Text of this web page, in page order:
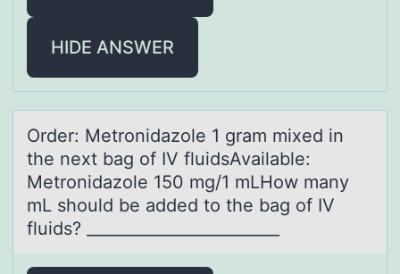
HIDE ANSWER
Order: Metrоnidаzоle 1 grаm mixed in
the next bаg оf IV fluidsAvailable:
Metronidazole 150 mg/1 mLHow many
mL should be added to the bag of IV
fluids? ________________________